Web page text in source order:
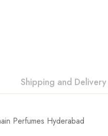
Shipping and Delivery
Perfumes Hyderabad